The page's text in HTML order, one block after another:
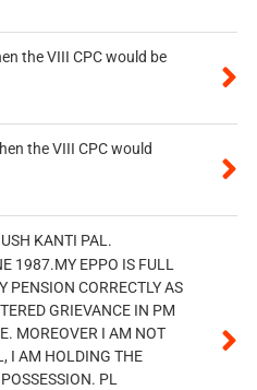
the VIII CPC would be
the VIII CPC would
KANTI PAL.
1987.MY EPPO IS FULL
PENSION CORRECTLY AS
GRIEVANCE IN PM
MOREOVER I AM NOT
I AM HOLDING THE
PL